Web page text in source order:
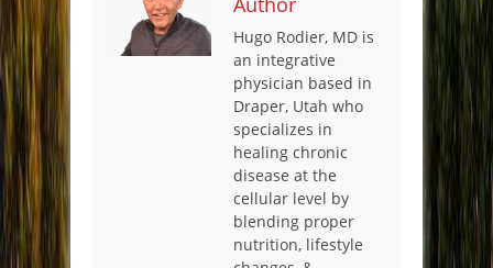
Hugo Rodier, MD is
an integrative
physician based in
Draper, Utah who
specializes in
healing chronic
disease at the
cellular level by
blending proper
nutrition, lifestyle